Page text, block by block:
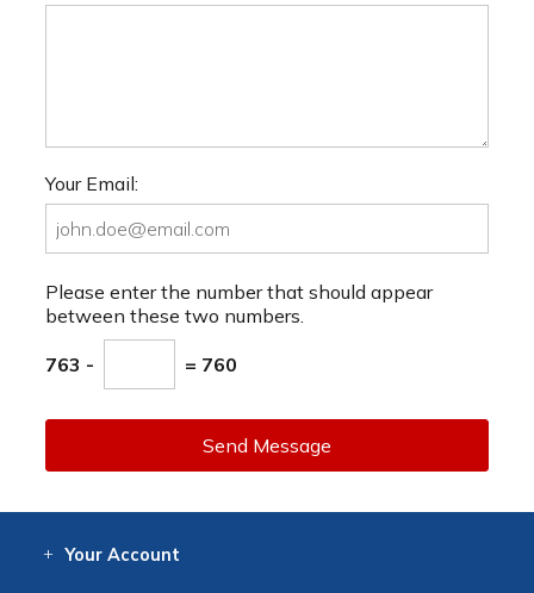
Your Email:
Please enter the number that should appear
between these two numbers.
763 - = 760
Send Message
Your Account